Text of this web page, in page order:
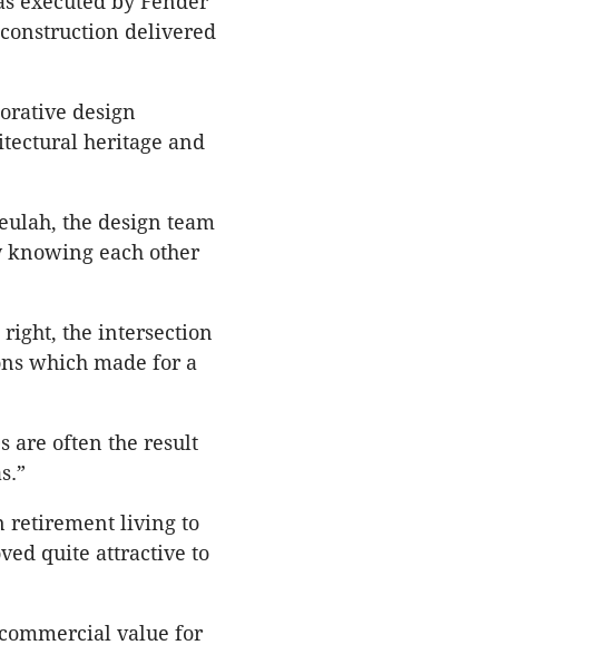
delivered
design
heritage and
the design team
knowing each other
the intersection
which made for a
are often the result
retirement living to
quite attractive to
value for